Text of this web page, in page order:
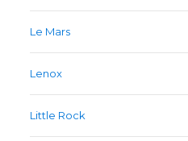
Le Mars
Lenox
Little Rock